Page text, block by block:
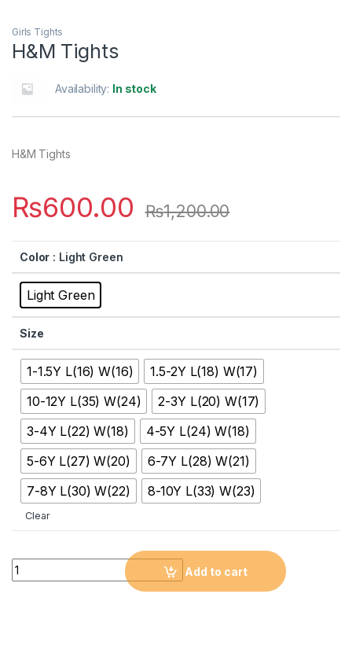
Girls Tights
H&M Tights
Availability: In stock
H&M Tights
₨600.00 ₨1,200.00
Color : Light Green
Light Green
Size
1-1.5Y L(16) W(16)
1.5-2Y L(18) W(17)
10-12Y L(35) W(24)
2-3Y L(20) W(17)
3-4Y L(22) W(18)
4-5Y L(24) W(18)
5-6Y L(27) W(20)
6-7Y L(28) W(21)
7-8Y L(30) W(22)
8-10Y L(33) W(23)
Clear
Quantity
Add to cart